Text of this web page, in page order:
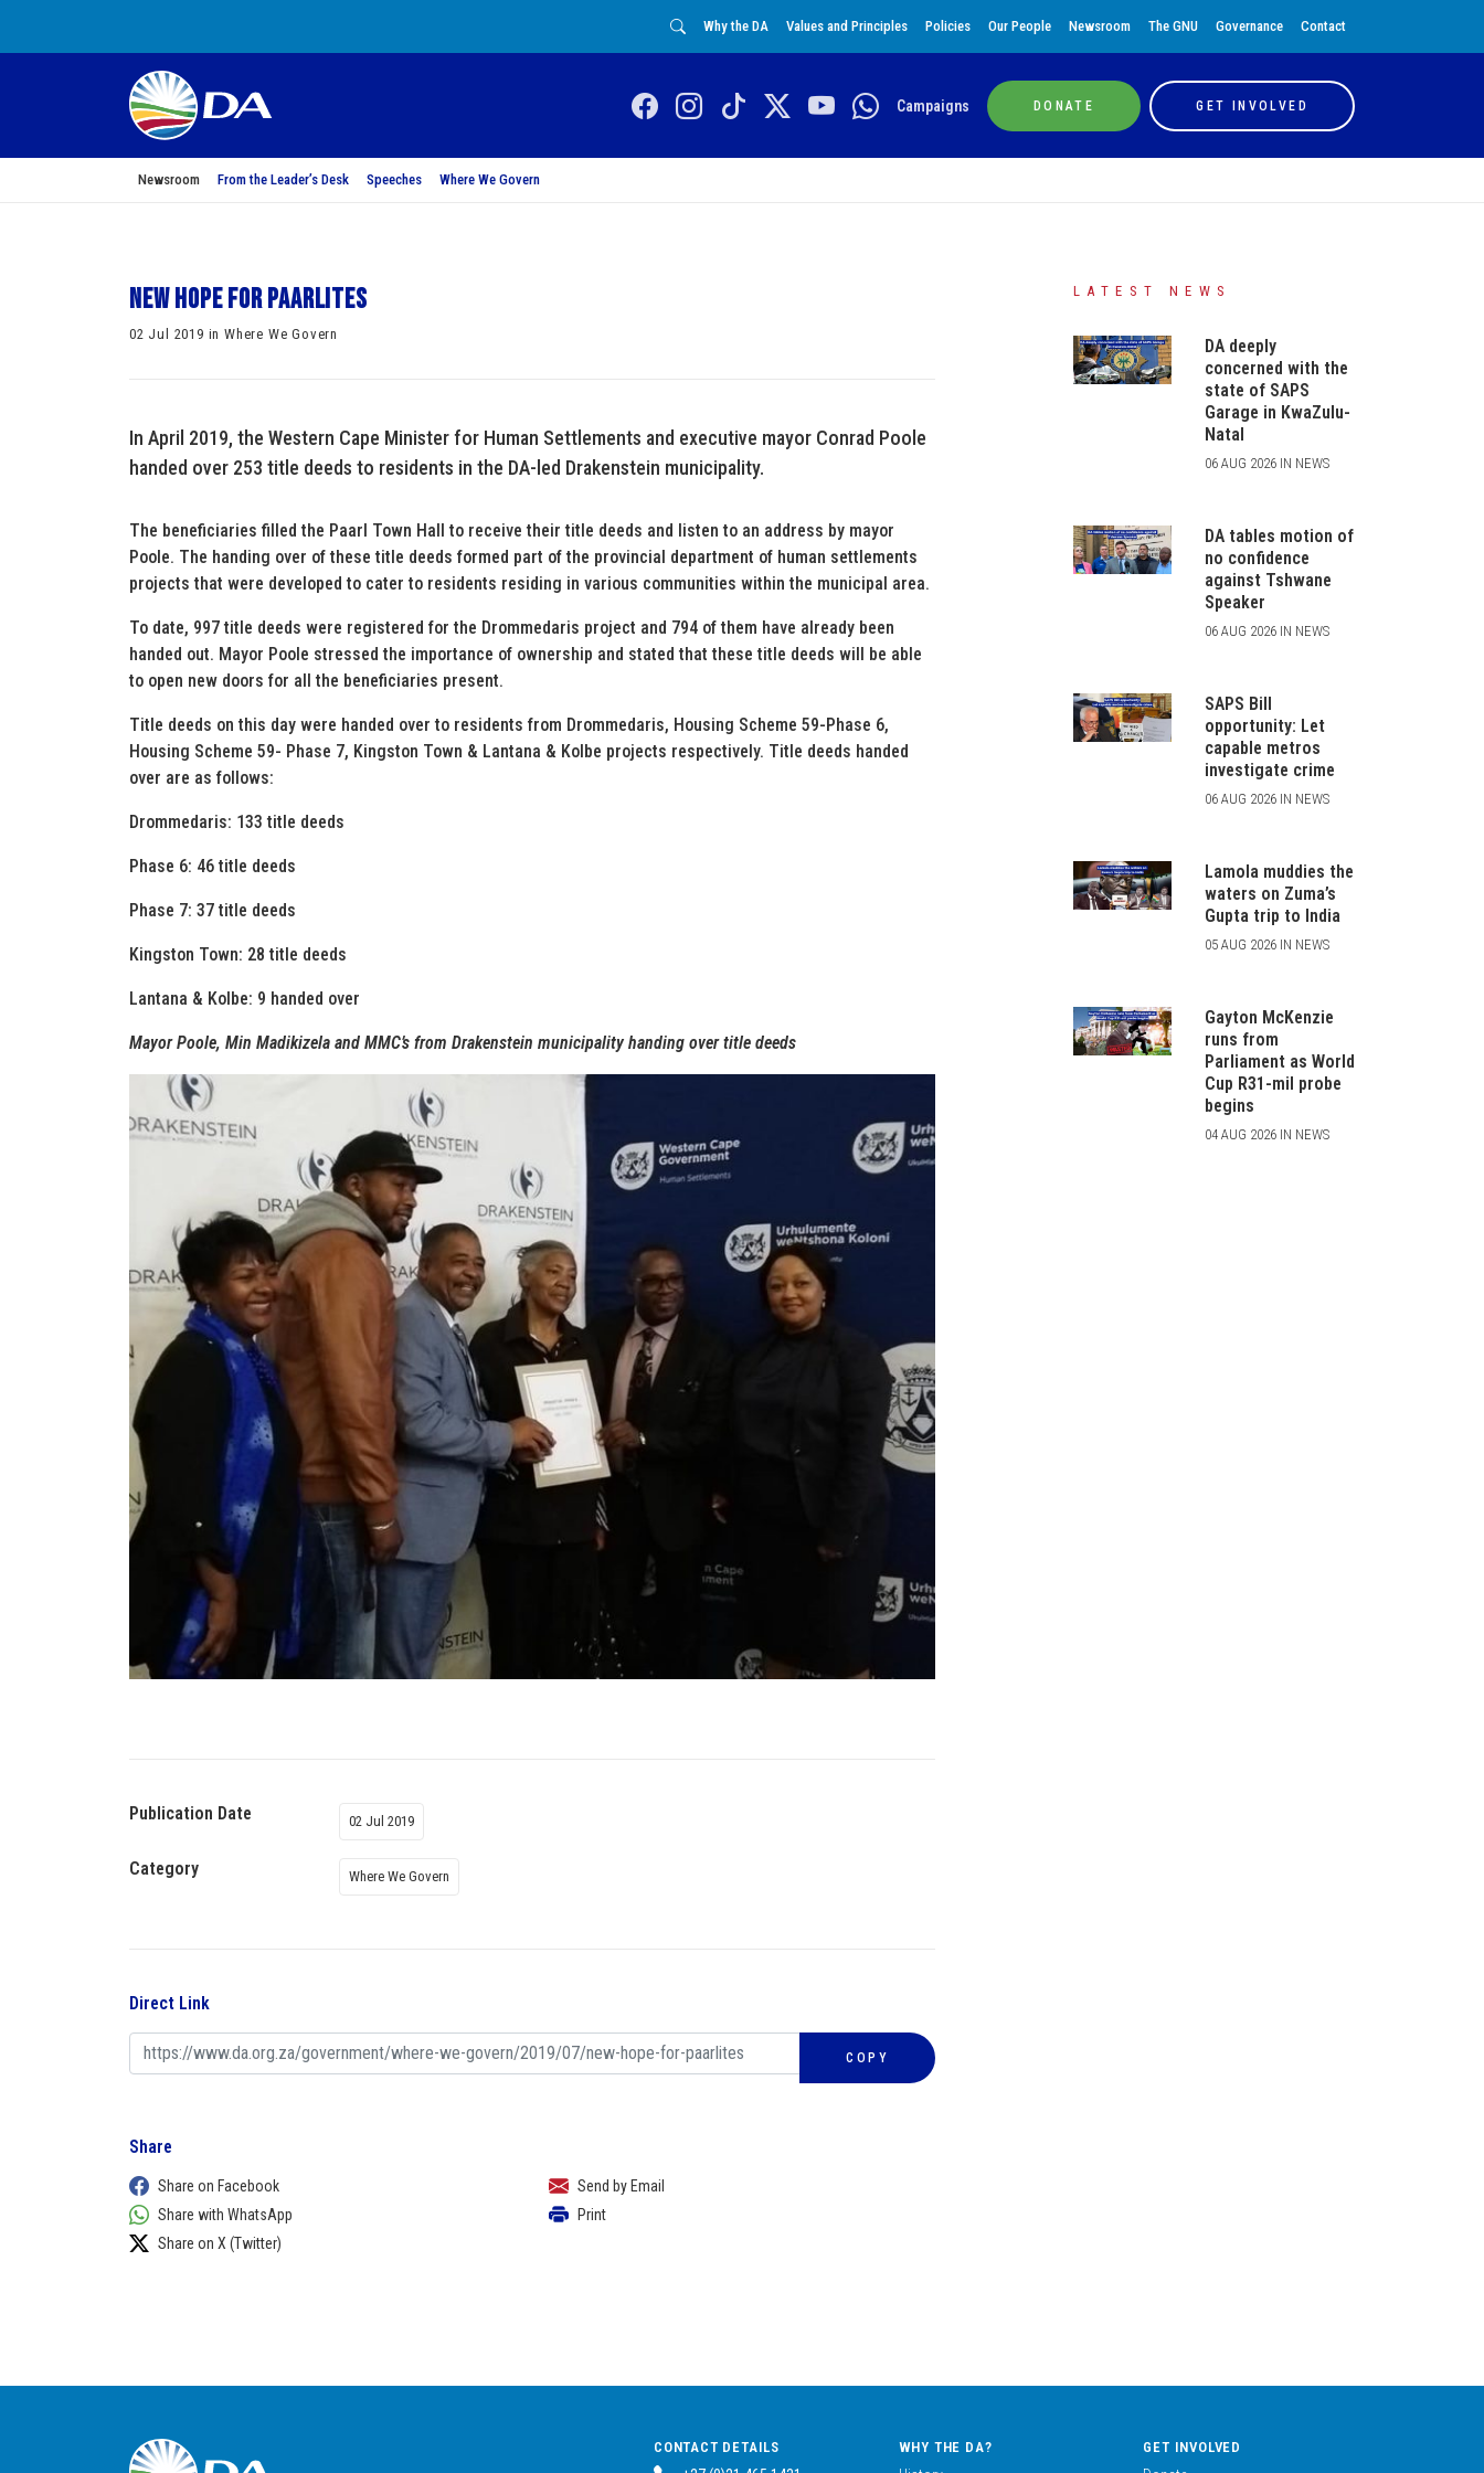
Why the DA Values and Principles Policies Our People Newsroom The GNU Governance Contact
Campaigns DONATE GET INVOLVED
Newsroom From the Leader’s Desk Speeches Where We Govern
New hope for Paarlites
02 Jul 2019 in Where We Govern
In April 2019, the Western Cape Minister for Human Settlements and executive mayor Conrad Poole
handed over 253 title deeds to residents in the DA-led Drakenstein municipality.
The beneficiaries filled the Paarl Town Hall to receive their title deeds and listen to an address by mayor
Poole. The handing over of these title deeds formed part of the provincial department of human settlements
projects that were developed to cater to residents residing in various communities within the municipal area.
To date, 997 title deeds were registered for the Drommedaris project and 794 of them have already been
handed out. Mayor Poole stressed the importance of ownership and stated that these title deeds will be able
to open new doors for all the beneficiaries present.
Title deeds on this day were handed over to residents from Drommedaris, Housing Scheme 59-Phase 6,
Housing Scheme 59- Phase 7, Kingston Town & Lantana & Kolbe projects respectively. Title deeds handed
over are as follows:
Drommedaris: 133 title deeds
Phase 6: 46 title deeds
Phase 7: 37 title deeds
Kingston Town: 28 title deeds
Lantana & Kolbe: 9 handed over
Mayor Poole, Min Madikizela and MMC’s from Drakenstein municipality handing over title deeds
Publication Date 02 Jul 2019
Category Where We Govern
Direct Link
COPY
Share
Share on Facebook
Share with WhatsApp
Share on X (Twitter)
Send by Email
Print
LATEST NEWS
DA deeply
concerned with the
state of SAPS
Garage in KwaZulu-
Natal
06 AUG 2026 IN NEWS
DA tables motion of
no confidence
against Tshwane
Speaker
06 AUG 2026 IN NEWS
SAPS Bill
opportunity: Let
capable metros
investigate crime
06 AUG 2026 IN NEWS
Lamola muddies the
waters on Zuma’s
Gupta trip to India
05 AUG 2026 IN NEWS
Gayton McKenzie
runs from
Parliament as World
Cup R31-mil probe
begins
04 AUG 2026 IN NEWS
CONTACT DETAILS WHY THE DA? GET INVOLVED